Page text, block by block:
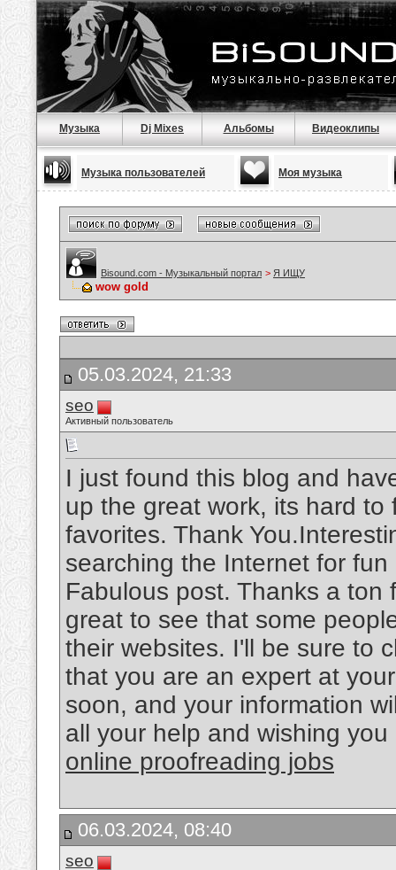
Музыка Dj Mixes Альбомы Видеоклипы
Музыка пользователей Моя музыка
Bisound.com - Музыкальный портал > Я ИЩУ
wow gold
05.03.2024, 21:33
seo
Активный пользователь
I just found this blog and
up the great work, its hard
favorites. Thank
searching the Internet for
Fabulous post. Thanks a ton
great to see that some
their websites. I'll be sure to
that you are an expert at
soon, and your information
all your help and wishing
online proofreading jobs
06.03.2024, 08:40
seo